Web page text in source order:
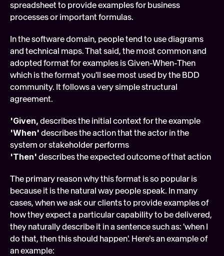
spreadsheet to provide examples for business
processes or important formulas.
In the software domain, people tend to use diagrams
and technical maps. That said, the most common and
adopted format for examples is Given-When-Then
which is the format you'll see most used by the BDD
community. It follows a very simple structural
agreement.
'Given, describes the initial context for the example
'When' describes the action that the actor in the
system or stakeholder performs
'Then' describes the expected outcome of that action
The primary reason why this format is so popular is
because it is the natural way people speak. In many
cases, when we ask our clients to provide examples of
how they expect a particular capability to be delivered,
they naturally describe it in a sentence such as: 'when I
do that, then this should happen'. Here's an example of
an example: